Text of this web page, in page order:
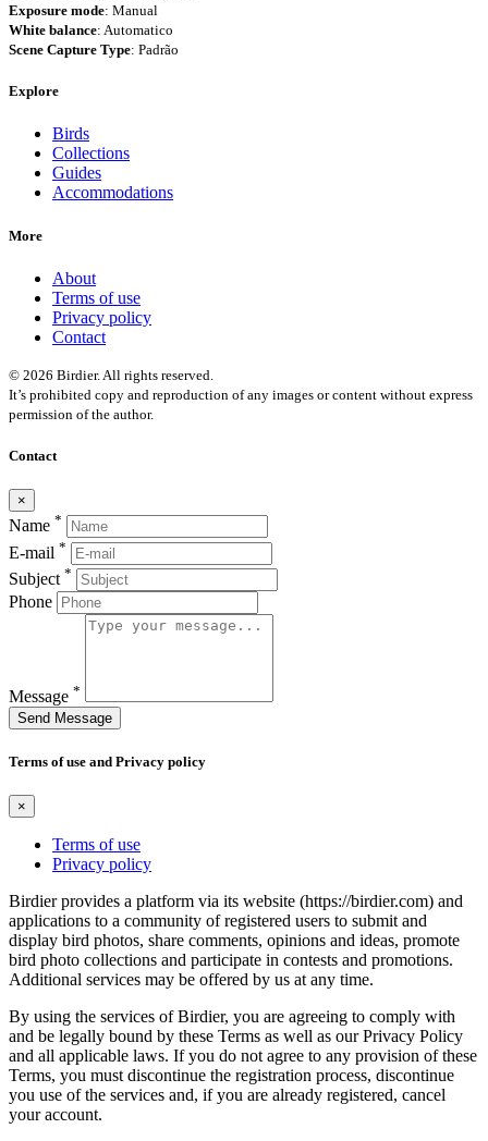
Exposure mode: Manual
White balance: Automatico
Scene Capture Type: Padrão
Explore
Birds
Collections
Guides
Accommodations
More
About
Terms of use
Privacy policy
Contact
© 2026 Birdier. All rights reserved.
It’s prohibited copy and reproduction of any images or content without express
permission of the author.
Contact
×
Name *
E-mail *
Subject *
Phone
Message *
Send Message
Terms of use and Privacy policy
×
Terms of use
Privacy policy
Birdier provides a platform via its website (https://birdier.com) and
applications to a community of registered users to submit and
display bird photos, share comments, opinions and ideas, promote
bird photo collections and participate in contests and promotions.
Additional services may be offered by us at any time.
By using the services of Birdier, you are agreeing to comply with
and be legally bound by these Terms as well as our Privacy Policy
and all applicable laws. If you do not agree to any provision of these
Terms, you must discontinue the registration process, discontinue
you use of the services and, if you are already registered, cancel
your account.